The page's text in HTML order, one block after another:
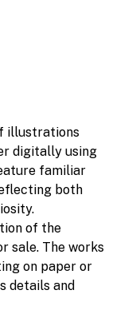
illustrations
digitally using
familiar
both
of the
sale. The works
on paper or
details and